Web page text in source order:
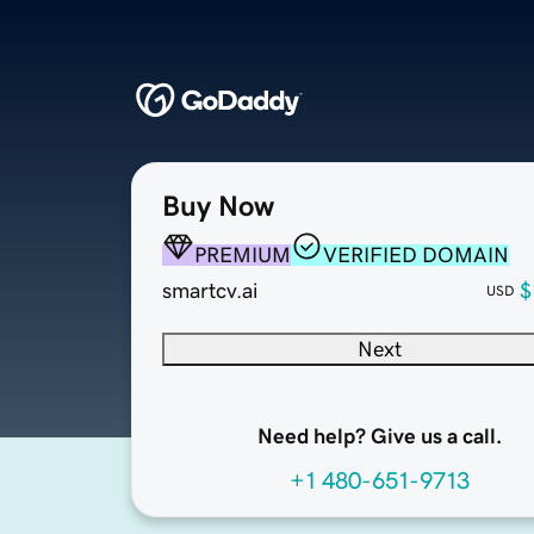
Buy Now
PREMIUM
VERIFIED DOMAIN
smartcv.ai
USD
Next
Need help? Give us a call.
+1 480-651-9713